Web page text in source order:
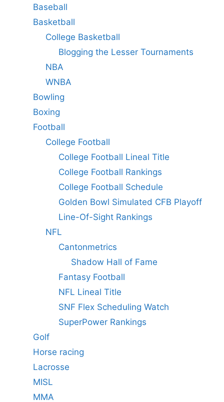
Baseball
Basketball
College Basketball
Blogging the Lesser Tournaments
NBA
WNBA
Bowling
Boxing
Football
College Football
College Football Lineal Title
College Football Rankings
College Football Schedule
Golden Bowl Simulated CFB Playoff
Line-Of-Sight Rankings
NFL
Cantonmetrics
Shadow Hall of Fame
Fantasy Football
NFL Lineal Title
SNF Flex Scheduling Watch
SuperPower Rankings
Golf
Horse racing
Lacrosse
MISL
MMA